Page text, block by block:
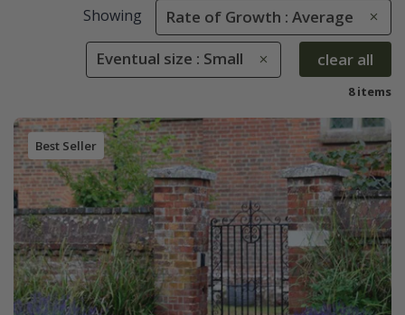
Showing Rate of Growth : Average
Eventual size : Small clear all
8 items
Best Seller